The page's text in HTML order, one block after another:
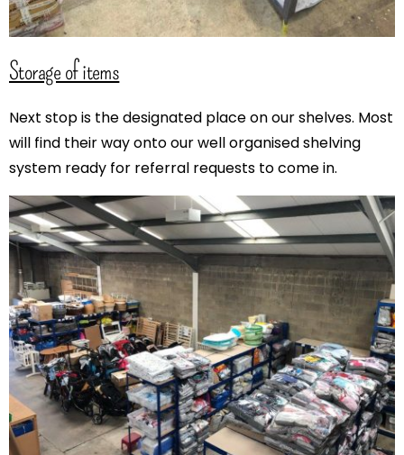
Storage of items
Next stop is the designated place on our shelves. Most
will find their way onto our well organised shelving
system ready for referral requests to come in.